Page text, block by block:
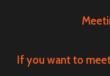
If you want to